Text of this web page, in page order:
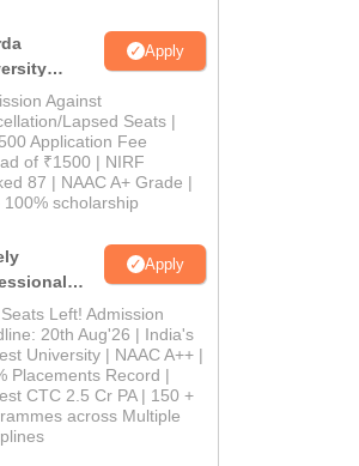
Roles,
Scope &
English
120+
Apply
Against
Lapsed Seats |
Application Fee
of ₹1500 | NIRF
87 | NAAC A+ Grade |
100% scholarship
Apply
Left! Admission
20th Aug'26 | India's
University | NAAC A++ |
Placements Record |
CTC 2.5 Cr PA | 150 +
across Multiple